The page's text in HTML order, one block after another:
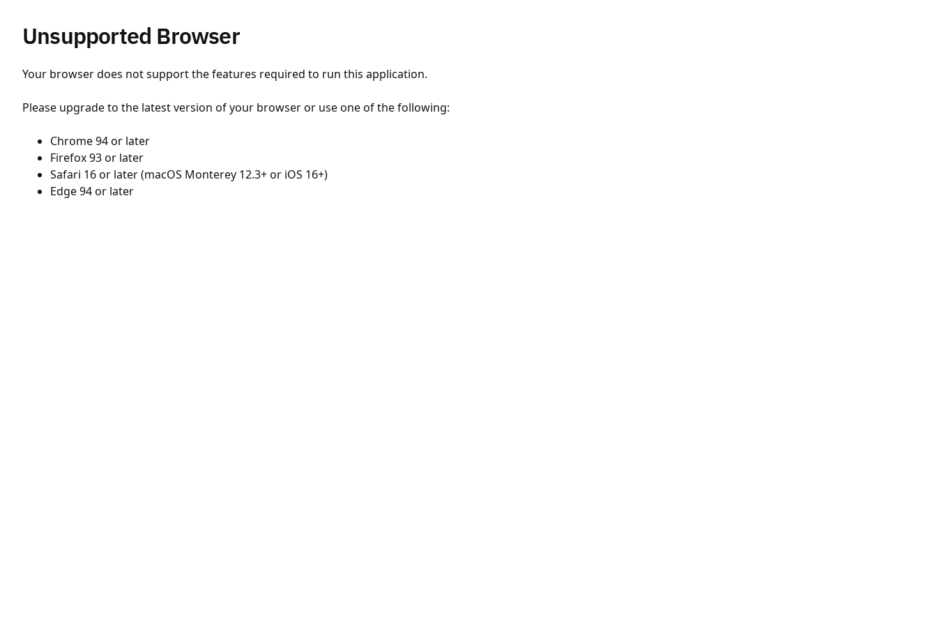
Unsupported Browser
Your browser does not support the features required to run this application.
Please upgrade to the latest version of your browser or use one of the following:
Chrome 94 or later
Firefox 93 or later
Safari 16 or later (macOS Monterey 12.3+ or iOS 16+)
Edge 94 or later